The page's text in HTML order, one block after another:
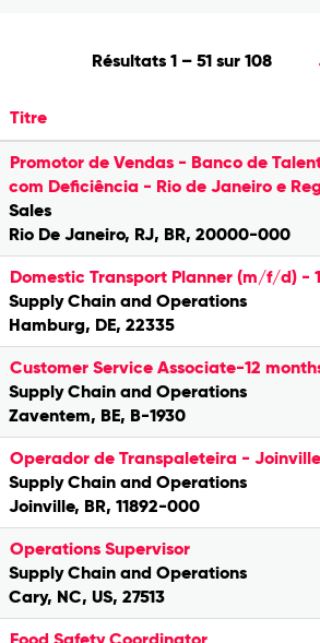
Résultats 1 – 51 sur 108
Titre
Promotor de Vendas - Banco de
com Deficiência - Rio de Janeiro e
Sales
Rio De Janeiro, RJ, BR, 20000-000
Domestic Transport Planner (m/f/d) -
Supply Chain and Operations
Hamburg, DE, 22335
Customer Service Associate-12
Supply Chain and Operations
Zaventem, BE, B-1930
Operador de Transpaleteira -
Supply Chain and Operations
Joinville, BR, 11892-000
Operations Supervisor
Supply Chain and Operations
Cary, NC, US, 27513